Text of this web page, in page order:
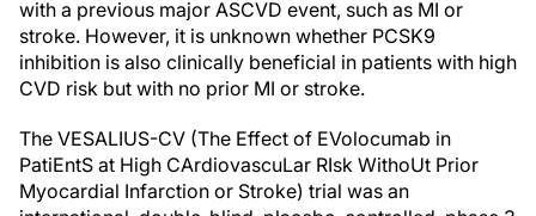
with a previous major ASCVD event, such as MI or
stroke. However, it is unknown whether PCSK9
inhibition is also clinically beneficial in patients with high
CVD risk but with no prior MI or stroke.
The VESALIUS-CV (The Effect of EVolocumab in
PatiEntS at High CArdiovascuLar RIsk WithoUt Prior
Myocardial Infarction or Stroke) trial was an